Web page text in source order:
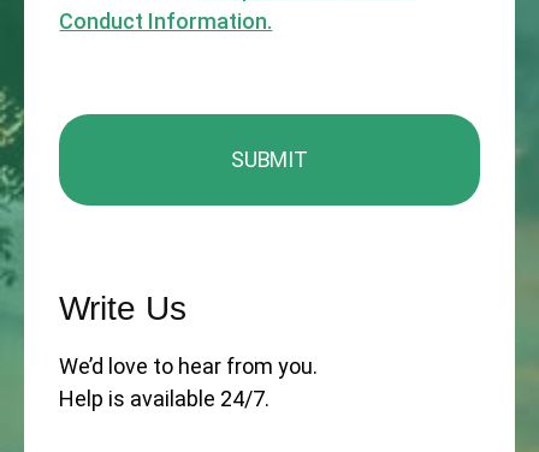
Write Us
We’d love to hear from you.
Help is available 24/7.
Conduct Information.